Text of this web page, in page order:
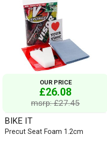
OUR PRICE
£26.08
msrp: £27.45
BIKE IT
Precut Seat Foam 1.2cm